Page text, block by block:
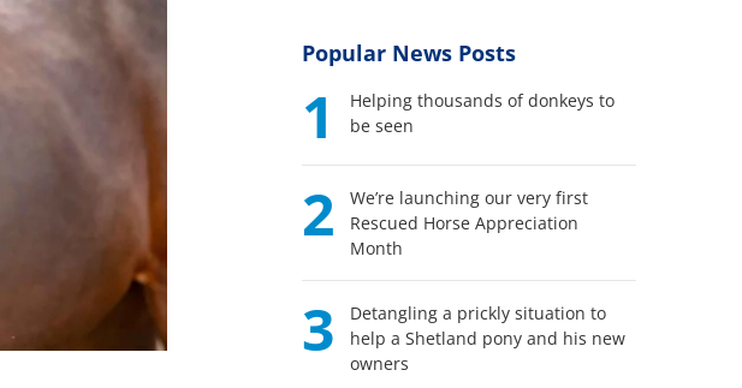
Popular News Posts
1
Helping thousands of donkeys to
be seen
2
We’re launching our very first
Rescued Horse Appreciation
Month
3
Detangling a prickly situation to
help a Shetland pony and his new
owners